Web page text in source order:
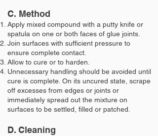
C. Method
Apply mixed compound with a putty knife or
spatula on one or both faces of glue joints.
Join surfaces with sufficient pressure to
ensure complete contact.
Allow to cure or to harden.
Unnecessary handling should be avoided until
cure is complete. On its uncured state, scrape
off excesses from edges or joints or
immediately spread out the mixture on
surfaces to be settled, filled or patched.
D. Cleaning